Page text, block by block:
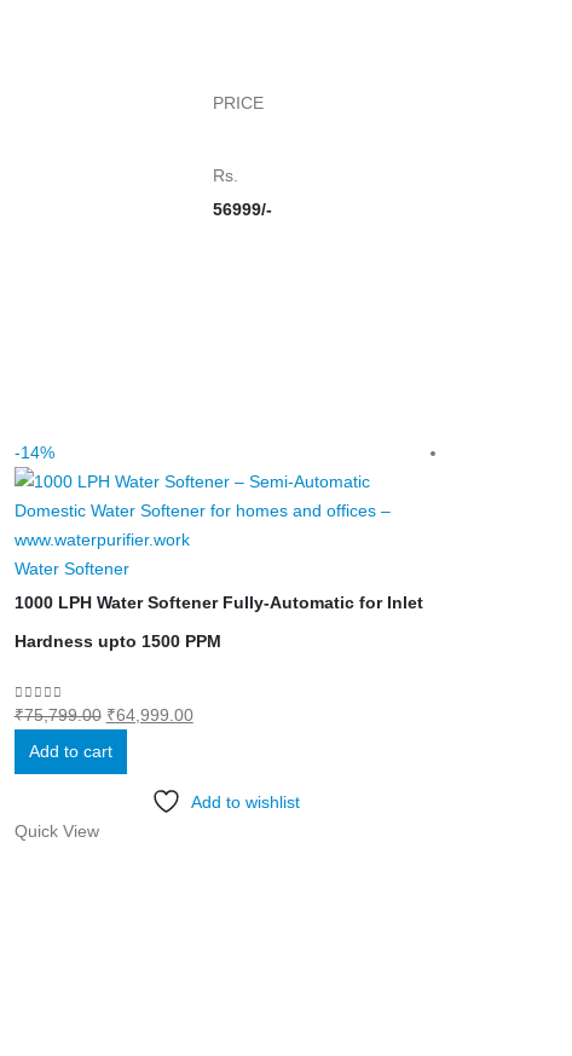
PRICE
Rs.
56999/-
-14%
Water Softener
1000 LPH Water Softener Fully-Automatic for Inlet
Hardness upto 1500 PPM
0out of 5
₹75,799.00 Original
price
was:
₹75,799.00.
₹64,999.00Current
₹64,999.00.
Add to cart
Add to wishlist
Quick View